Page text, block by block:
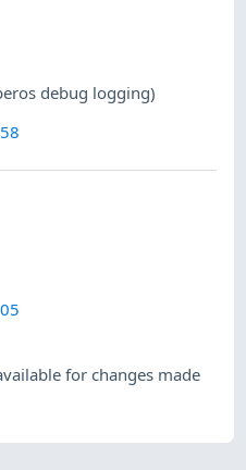
debug logging)
for changes made